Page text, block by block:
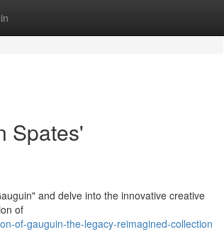
Spates'
and delve into the innovative creative
of
of-gauguin-the-legacy-reimagined-collection